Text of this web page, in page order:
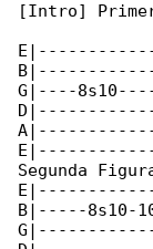
[Intro]
G|----
Segunda
B|-----8s10-